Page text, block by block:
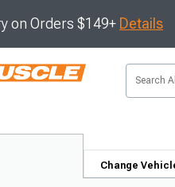
on Orders $149+ Details
Change